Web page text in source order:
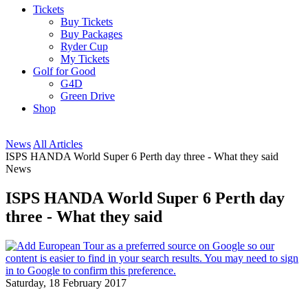
Tickets
Buy Tickets
Buy Packages
Ryder Cup
My Tickets
Golf for Good
G4D
Green Drive
Shop
News All Articles
ISPS HANDA World Super 6 Perth day three - What they said
News
ISPS HANDA World Super 6 Perth day
three - What they said
Saturday, 18 February 2017